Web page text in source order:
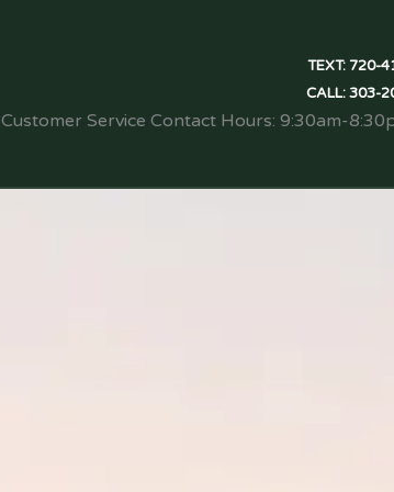
TEXT:720-
CALL:303-
Customer Service Contact Hours: 9:30am-